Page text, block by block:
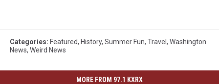
Categories: Featured, History, Summer Fun, Travel , Washington
News, Weird News
MORE FROM 97.1 KXRX